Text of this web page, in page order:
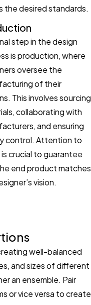
the desired standards.
step in the design
is production, where
oversee the
of their
This involves sourcing
collaborating with
and ensuring
control. Attention to
crucial to guarantee
end product matches
vision.
well-balanced
and sizes of different
an ensemble. Pair
or vice versa to create